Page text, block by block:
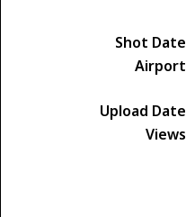
Shot Date
Airport
Upload Date
Views